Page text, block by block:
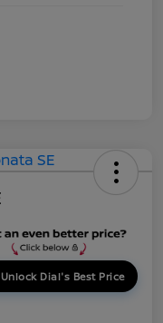
Unlock Dial's Best Price